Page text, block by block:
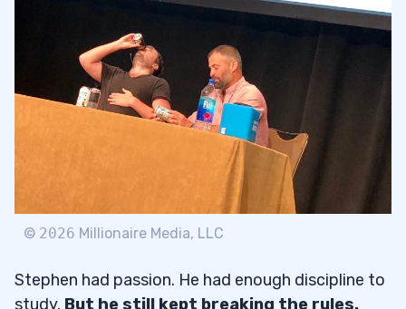
© 2026 Millionaire Media, LLC
Stephen had passion. He had enough discipline to
study. But he still kept breaking the rules.